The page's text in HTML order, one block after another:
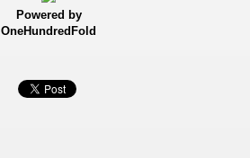
Powered by
OneHundredFold